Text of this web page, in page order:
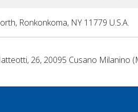
Ronkonkoma, NY 11779 U.S.A.
26, 20095 Cusano Milanino